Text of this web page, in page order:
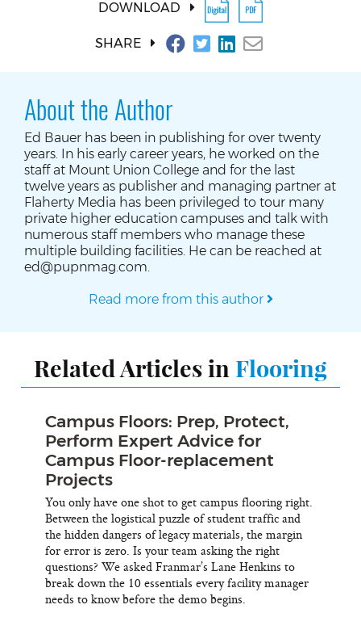
DOWNLOAD
SHARE
About the Author
Ed Bauer has been in publishing for over twenty
years. In his early career years, he worked on the
staff at Mount Union College and for the last
twelve years as publisher and managing partner at
Flaherty Media has been privileged to tour many
private higher education campuses and talk with
numerous staff members who manage these
multiple building facilities. He can be reached at
ed@pupnmag.com.
Read more from this author
Related Articles in Flooring
Campus Floors: Prep, Protect,
Perform Expert Advice for
Campus Floor-replacement
Projects
You only have one shot to get campus flooring right.
Between the logistical puzzle of student traffic and
the hidden dangers of legacy materials, the margin
for error is zero. Is your team asking the right
questions? We asked Franmar’s Lane Henkins to
break down the 10 essentials every facility manager
needs to know before the demo begins.